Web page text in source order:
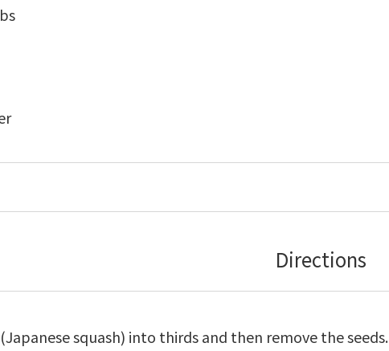
Directions
squash) into thirds and then remove the seeds.